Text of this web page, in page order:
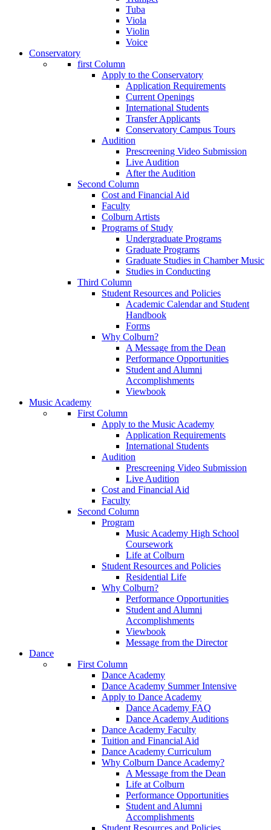
Tuba
Viola
Violin
Voice
Conservatory
first Column
Apply to the Conservatory
Application Requirements
Current Openings
International Students
Transfer Applicants
Conservatory Campus Tours
Audition
Prescreening Video Submission
Live Audition
After the Audition
Second Column
Cost and Financial Aid
Faculty
Colburn Artists
Programs of Study
Undergraduate Programs
Graduate Programs
Graduate Studies in Chamber Music
Studies in Conducting
Third Column
Student Resources and Policies
Academic Calendar and Student
Handbook
Forms
Why Colburn?
A Message from the Dean
Performance Opportunities
Student and Alumni
Accomplishments
Viewbook
Music Academy
First Column
Apply to the Music Academy
Application Requirements
International Students
Audition
Prescreening Video Submission
Live Audition
Cost and Financial Aid
Faculty
Second Column
Program
Music Academy High School
Coursework
Life at Colburn
Student Resources and Policies
Residential Life
Why Colburn?
Performance Opportunities
Student and Alumni
Accomplishments
Viewbook
Message from the Director
Dance
First Column
Dance Academy
Dance Academy Summer Intensive
Apply to Dance Academy
Dance Academy FAQ
Dance Academy Auditions
Dance Academy Faculty
Tuition and Financial Aid
Dance Academy Curriculum
Why Colburn Dance Academy?
A Message from the Dean
Life at Colburn
Performance Opportunities
Student and Alumni
Accomplishments
Student Resources and Policies